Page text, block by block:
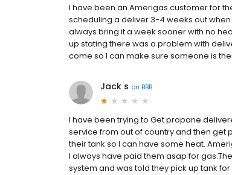
I have been an Amerigas customer for
scheduling a deliver 3-4 weeks out
always bring it a week sooner with no
up stating there was a problem with
come so I can make sure someone is
Jack s on BBB
I have been trying to Get propane
service from out of country and then get
their tank so I can have some heat.
I always have paid them asap for
system and was told they pick up tank